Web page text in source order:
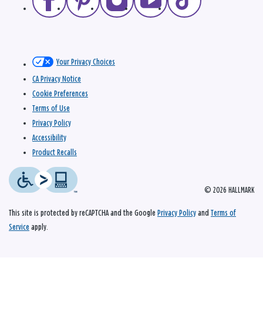
© 2026 HALLMARK
Your Privacy Choices
CA Privacy Notice
Cookie Preferences
Terms of Use
Privacy Policy
Accessibility
Product Recalls
This site is protected by reCAPTCHA and the Google Privacy Policy and Terms of
Service apply.